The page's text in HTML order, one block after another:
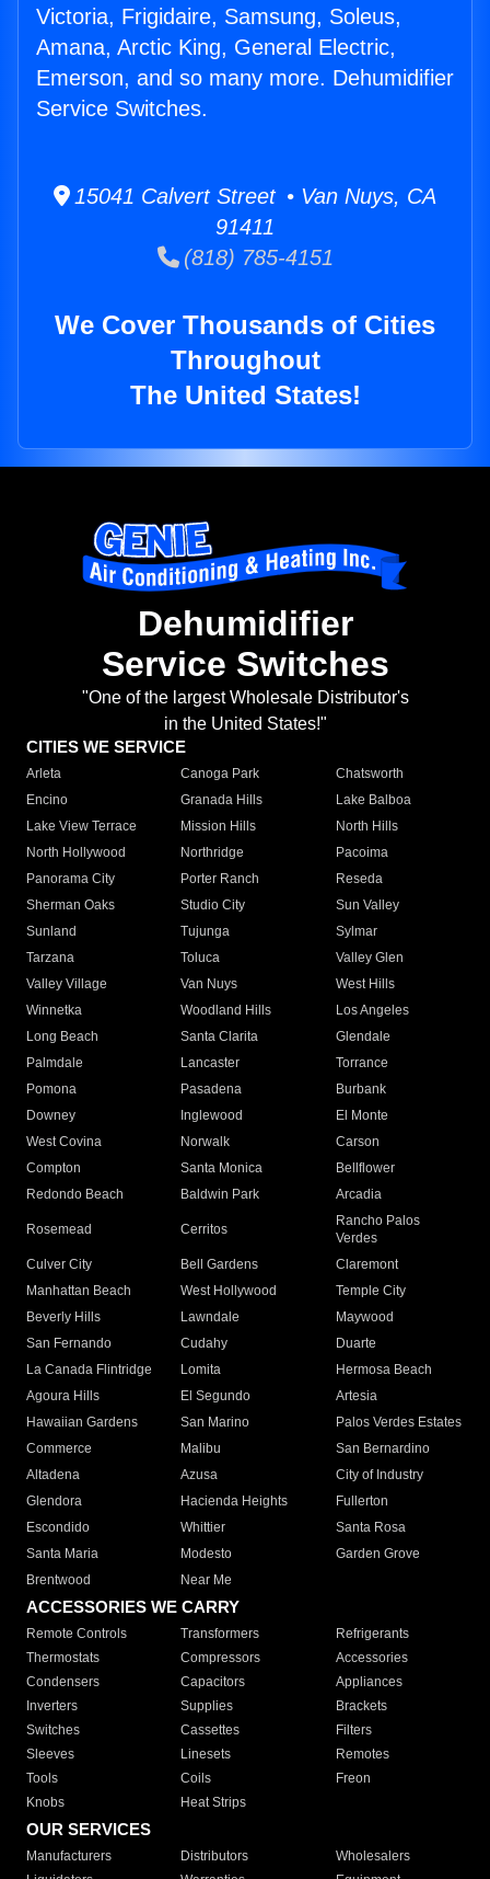
Victoria, Frigidaire, Samsung, Soleus,
Amana, Arctic King, General Electric,
Emerson, and so many more. Dehumidifier
Service Switches.
15041 Calvert Street • Van Nuys, CA
91411
(818) 785-4151
We Cover Thousands of Cities
Throughout
The United States!
Dehumidifier
Service Switches
"One of the largest Wholesale Distributor's
in the United States!"
CITIES WE SERVICE
Arleta Canoga Park
Chatsworth
Encino
Granada Hills
Lake Balboa
Lake View Terrace
Mission Hills
North Hills
North Hollywood
Northridge
Pacoima
Panorama City
Porter Ranch
Reseda
Sherman Oaks
Studio City
Sun Valley
Sunland
Tujunga
Sylmar
Tarzana
Toluca
Valley Glen
Valley Village
Van Nuys
West Hills
Winnetka
Woodland Hills
Los Angeles
Long Beach
Santa Clarita
Glendale
Palmdale
Lancaster
Torrance
Pomona
Pasadena
Burbank
Downey
Inglewood
El Monte
West Covina
Norwalk
Carson
Compton
Santa Monica
Bellflower
Redondo Beach
Baldwin Park Arcadia
Rosemead Cerritos
Rancho Palos
Verdes
Culver City
Bell Gardens
Claremont
Manhattan Beach
West Hollywood
Temple City
Beverly Hills
Lawndale
Maywood
San Fernando
Cudahy
Duarte
La Canada Flintridge
Lomita
Hermosa Beach
Agoura Hills
El Segundo
Artesia
Hawaiian Gardens
San Marino
Palos Verdes Estates
Commerce
Malibu
San Bernardino
Altadena
Azusa
City of Industry
Glendora
Hacienda Heights
Fullerton
Escondido
Whittier
Santa Rosa
Santa Maria
Modesto
Garden Grove
Brentwood
Near Me
ACCESSORIES WE CARRY
Remote Controls Transformers
Refrigerants
Thermostats
Compressors
Accessories
Condensers
Capacitors
Appliances
Inverters
Supplies
Brackets
Switches
Cassettes
Filters
Sleeves
Linesets
Remotes
Tools
Coils
Freon
Knobs
Heat Strips
OUR SERVICES
Manufacturers Distributors
Wholesalers